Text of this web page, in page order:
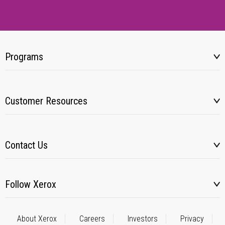
Programs
Customer Resources
Contact Us
Follow Xerox
About Xerox Careers Investors Privacy